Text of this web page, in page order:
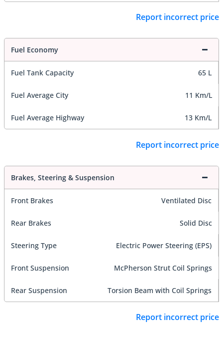
Report incorrect price
Fuel Economy
Fuel Tank Capacity 65 L
Fuel Average City 11 Km/L
Fuel Average Highway 13 Km/L
Report incorrect price
Brakes, Steering & Suspension
Front Brakes Ventilated Disc
Rear Brakes Solid Disc
Steering Type Electric Power Steering (EPS)
Front Suspension McPherson Strut Coil Springs
Rear Suspension Torsion Beam with Coil Springs
Report incorrect price